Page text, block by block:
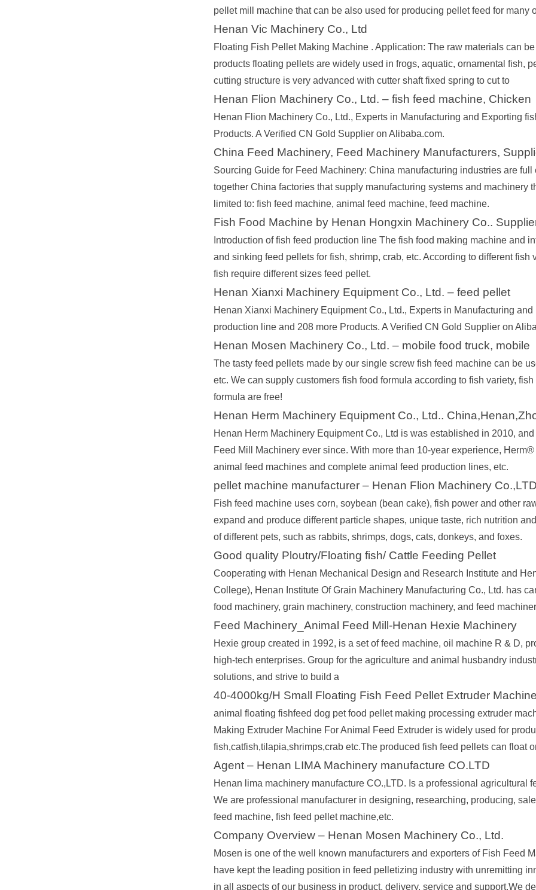
pellet mill machine that can be also used for producing pellet feed for many
Henan Vic Machinery Co., Ltd
Floating Fish Pellet Making Machine . Application: The raw materials can
products floating pellets are widely used in frogs, aquatic, ornamental fish,
cutting structure is very advanced with cutter shaft fixed spring to cut to
Henan Flion Machinery Co., Ltd. – fish feed machine, Chicken
Henan Flion Machinery Co., Ltd., Experts in Manufacturing and Exporting
Products. A Verified CN Gold Supplier on Alibaba.com.
China Feed Machinery, Feed Machinery Manufacturers,
Sourcing Guide for Feed Machinery: China manufacturing industries are
together China factories that supply manufacturing systems and machinery
limited to: fish feed machine, animal feed machine, feed machine.
Fish Food Machine by Henan Hongxin Machinery Co..
Introduction of fish feed production line The fish food making machine and
and sinking feed pellets for fish, shrimp, crab, etc. According to different
fish require different sizes feed pellet.
Henan Xianxi Machinery Equipment Co., Ltd. – feed pellet
Henan Xianxi Machinery Equipment Co., Ltd., Experts in Manufacturing
production line and 208 more Products. A Verified CN Gold Supplier on
Henan Mosen Machinery Co., Ltd. – mobile food truck, mobile
The tasty feed pellets made by our single screw fish feed machine can be
etc. We can supply customers fish food formula according to fish variety,
formula are free!
Henan Herm Machinery Equipment Co., Ltd..
Henan Herm Machinery Equipment Co., Ltd is was established in 2010,
Feed Mill Machinery ever since. With more than 10-year experience,
animal feed machines and complete animal feed production lines, etc.
pellet machine manufacturer – Henan Flion Machinery Co.,LTD
Fish feed machine uses corn, soybean (bean cake), fish power and other
expand and produce different particle shapes, unique taste, rich nutrition
of different pets, such as rabbits, shrimps, dogs, cats, donkeys, and foxes.
Good quality Ploutry/Floating fish/ Cattle Feeding Pellet
Cooperating with Henan Mechanical Design and Research Institute and
College), Henan Institute Of Grain Machinery Manufacturing Co., Ltd. has
food machinery, grain machinery, construction machinery, and feed
Feed Machinery_Animal Feed Mill-Henan Hexie Machinery
Hexie group created in 1992, is a set of feed machine, oil machine R & D,
high-tech enterprises. Group for the agriculture and animal husbandry
solutions, and strive to build a
40-4000kg/H Small Floating Fish Feed Pellet Extruder Machine
animal floating fishfeed dog pet food pellet making processing extruder
Making Extruder Machine For Animal Feed Extruder is widely used for
fish,catfish,tilapia,shrimps,crab etc.The produced fish feed pellets can float
Agent – Henan LIMA Machinery manufacture CO.LTD
Henan lima machinery manufacture CO.,LTD. Is a professional agricultural
We are professional manufacturer in designing, researching, producing,
feed machine, fish feed pellet machine,etc.
Company Overview – Henan Mosen Machinery Co., Ltd.
Mosen is one of the well known manufacturers and exporters of Fish Feed
have kept the leading position in feed pelletizing industry with unremitting
in all aspects of our business in product, delivery, service and support.We